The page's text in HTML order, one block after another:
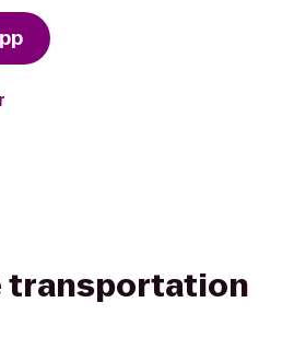
transportation